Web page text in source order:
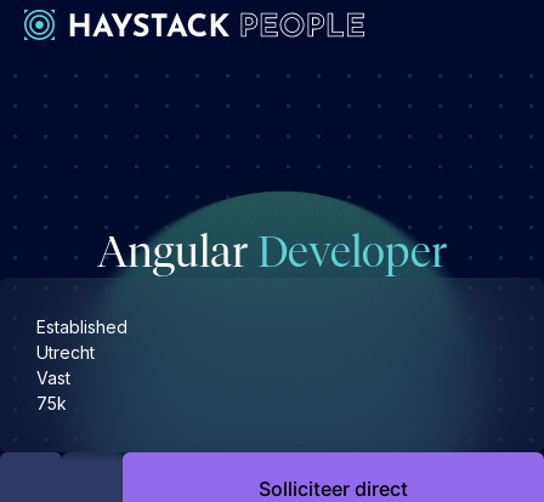
Werkgevers
Engineering & leadership
Executive search
Operations & HR
Product
Angular Developer
Established
Utrecht
Vast
75k
Solliciteer direct